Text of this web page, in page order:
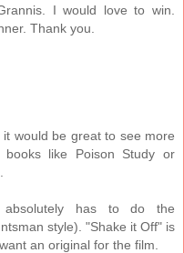
I would love to win.
Thank you.
would be great to see more
like Poison Study or
has to do the
style). "Shake it Off" is
an original for the film.